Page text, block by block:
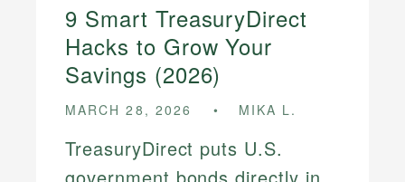
9 Smart TreasuryDirect
Hacks to Grow Your
Savings (2026)
MARCH 28, 2026 MIKA L.
TreasuryDirect puts U.S.